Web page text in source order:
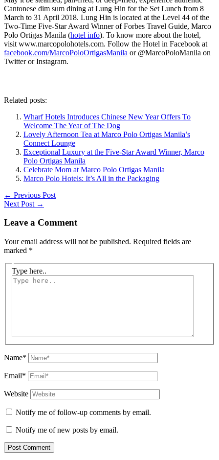
Cantonese dim sum dining at Lung Hin for the Set Lunch from 8
March to 31 April 2018. Lung Hin is located at the Level 44 of the
Two-Time Five-Star Award Winner of Forbes Travel Guide, Marco
Polo Ortigas Manila (hotel info). To know more about the hotel,
visit www.marcopolohotels.com. Follow the Hotel in Facebook at
facebook.com/MarcoPoloOrtigasManila or @MarcoPoloManila on
Twitter or Instagram.
Related posts:
Wharf Hotels Introduces Chinese New Year Offers To
Welcome The Year of The Dog
Lovely Afternoon Tea at Marco Polo Ortigas Manila’s
Connect Lounge
Exceptional Luxury at the Five-Star Award Winner, Marco
Polo Ortigas Manila
Celebrate Mom at Marco Polo Ortigas Manila
Marco Polo Hotels: It’s All in the Packaging
← Previous Post
Next Post →
Leave a Comment
Your email address will not be published. Required fields are
marked *
Type here..
Name*
Email*
Website
Notify me of follow-up comments by email.
Notify me of new posts by email.